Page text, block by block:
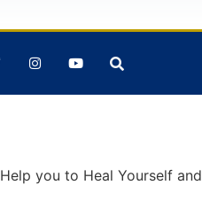
you to Heal Yourself and